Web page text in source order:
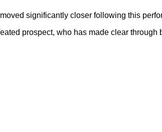
significantly closer following this
prospect, who has made clear